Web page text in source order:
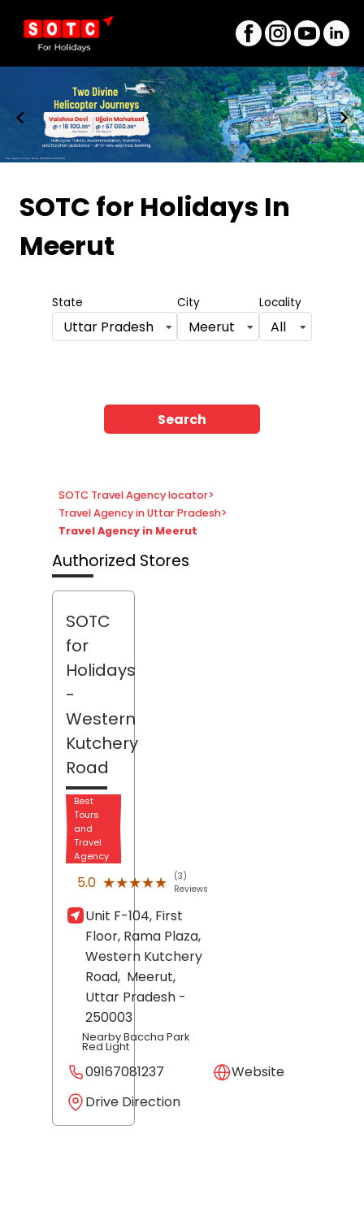
SOTC for Holidays In
Meerut
State
Uttar Pradesh
City
Meerut
Locality
All
Search
SOTC Travel Agency locator>
Travel Agency in Uttar Pradesh>
Travel Agency in Meerut
Authorized Stores
SOTC
for
Holidays
-
Western
Kutchery
Road
Best
Tours
and
Travel
Agency
5.0 ★★★★★
★★★★★
(3)
Reviews
Unit F-104, First
Floor, Rama Plaza,
Western Kutchery
Road, Meerut,
Uttar Pradesh -
250003
Nearby Baccha Park
Red Light
09167081237
Website
Drive Direction